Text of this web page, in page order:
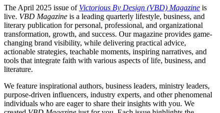
The April 2025 issue of Victorious By Design (VBD) Magazine is
live. VBD Magazine is a leading quarterly lifestyle, business, and
literary publication for personal, professional, and organizational
transformation, growth, and success. Our magazine provides game-
changing brand visibility, while delivering practical advice,
actionable strategies, teachable moments, inspiring narratives, and
tools that integrate faith with various aspects of life, business, and
literature.
We feature inspirational authors, business leaders, ministry leaders,
purpose-driven influencers, industry experts, and other phenomenal
individuals who are eager to share their insights with you.​ We